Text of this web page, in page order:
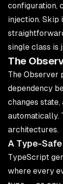
configuration,
injection. Skip
single class is
The
The Observer
dependency
changes
automatically.
architectures.
A Type-
TypeScript
where every